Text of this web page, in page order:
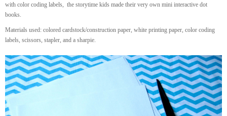
with color coding labels, the storytime kids made their very own mini interactive dot
books.
Materials used: colored cardstock/construction paper, white printing paper, color coding
labels, scissors, stapler, and a sharpie.